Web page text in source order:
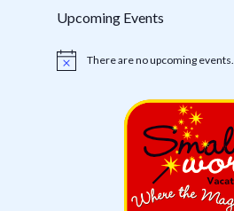
Upcoming Events
Notice There are no upcoming events.